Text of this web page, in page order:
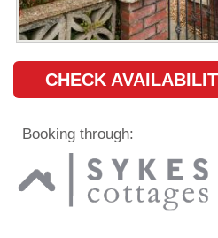
CHECK
Booking through: